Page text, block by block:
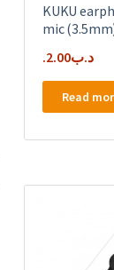
KUKU
mic
.د.ب2.00
Read